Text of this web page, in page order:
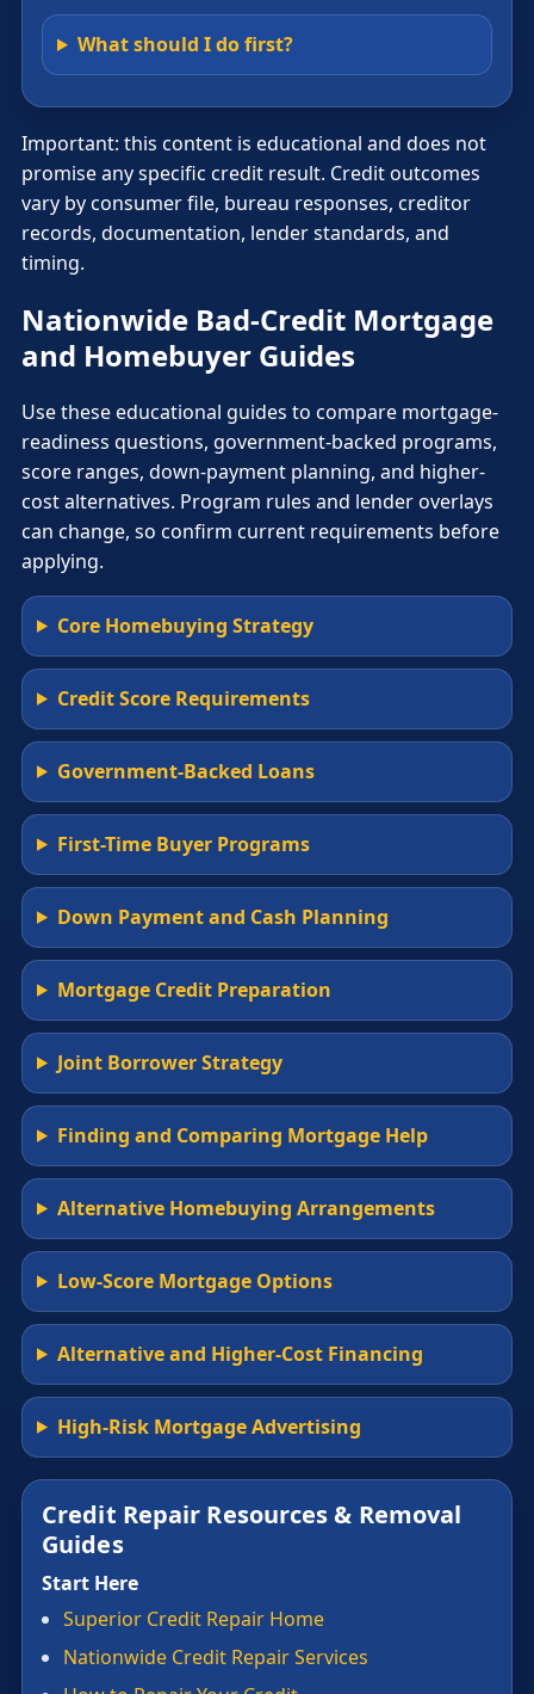
What should I do first?
Important: this content is educational and does not
promise any specific credit result. Credit outcomes
vary by consumer file, bureau responses, creditor
records, documentation, lender standards, and
timing.
Nationwide Bad-Credit Mortgage
and Homebuyer Guides
Use these educational guides to compare mortgage-
readiness questions, government-backed programs,
score ranges, down-payment planning, and higher-
cost alternatives. Program rules and lender overlays
can change, so confirm current requirements before
applying.
Core Homebuying Strategy
Credit Score Requirements
Government-Backed Loans
First-Time Buyer Programs
Down Payment and Cash Planning
Mortgage Credit Preparation
Joint Borrower Strategy
Finding and Comparing Mortgage Help
Alternative Homebuying Arrangements
Low-Score Mortgage Options
Alternative and Higher-Cost Financing
High-Risk Mortgage Advertising
Credit Repair Resources & Removal
Guides
Start Here
Superior Credit Repair Home
Nationwide Credit Repair Services